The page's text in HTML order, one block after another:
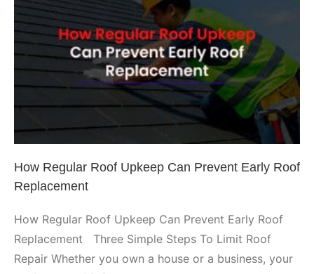
Important
Hacks
How Regular Roof Upkeep Can
Prevent Early Roof Replacement
Arizona Roofing
How Regular Roof Upkeep Can Prevent Early Roof
Replacement
How Regular Roof Upkeep Can Prevent Early Roof
Replacement Three Simple Steps To Limit Roof
Repair Whether you own a house or a business, your